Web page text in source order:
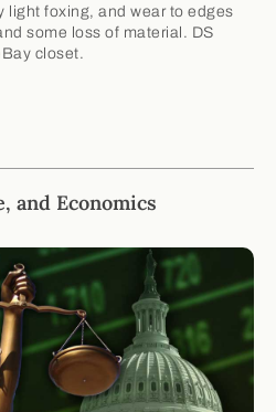
and Economics
light foxing, and wear to edges
some loss of material. DS
closet.